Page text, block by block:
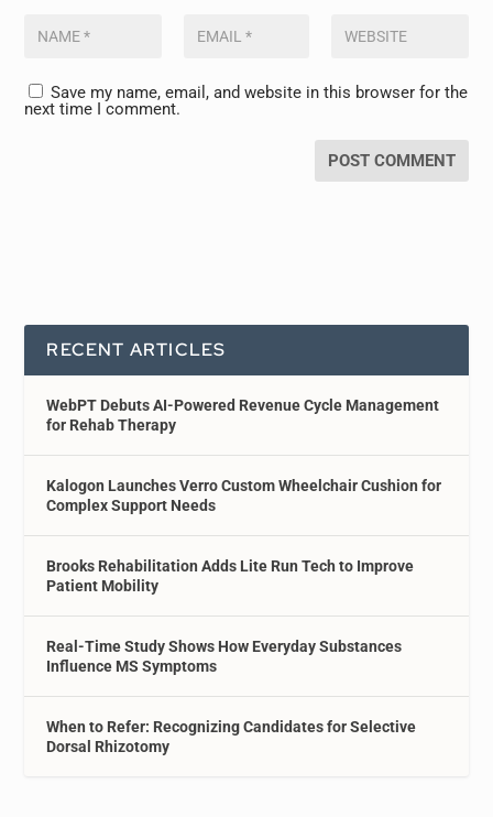
Save my name, email, and website in this browser for the
next time I comment.
RECENT ARTICLES
WebPT Debuts AI-Powered Revenue Cycle Management
for Rehab Therapy
Kalogon Launches Verro Custom Wheelchair Cushion for
Complex Support Needs
Brooks Rehabilitation Adds Lite Run Tech to Improve
Patient Mobility
Real-Time Study Shows How Everyday Substances
Influence MS Symptoms
When to Refer: Recognizing Candidates for Selective
Dorsal Rhizotomy